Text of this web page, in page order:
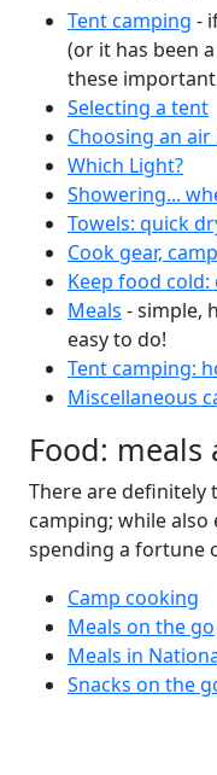
Tent camping -
(or it has been
these
Selecting a tent
Choosing an
Which Light?
Showering...
Towels: quick
Cook gear,
Keep food cold:
Meals - simple,
easy to do!
Tent camping:
Miscellaneous
Food: meals
There are definitely
camping; while
spending a fortune
Camp cooking
Meals on the go
Meals in
Snacks on the